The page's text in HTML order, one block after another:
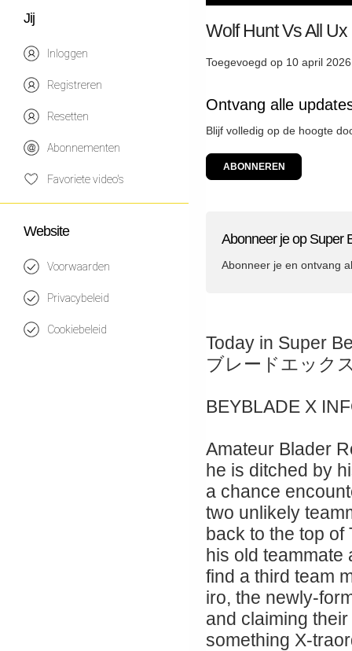
Jij
Inloggen
Registreren
Resetten
Abonnementen
Favoriete video's
Website
Voorwaarden
Privacybeleid
Cookiebeleid
Wolf Hunt Vs All
Toegevoegd op 10 april
Ontvang alle
Blijf volledig op de hoogte
ABONNEREN
Abonneer je op Super
Abonneer je en ontvang
Today in Super
ブレードエック
BEYBLADE X
Amateur Blader
he is ditched by
a chance
two unlikely
back to the top of
his old teammate
find a third team
iro, the newly-
and claiming
something X-